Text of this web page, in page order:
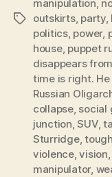
Tags
manipulation,
outskirts, party,
politics, power,
house, puppet
disappears
time is right.
Russian
collapse, social
junction,SUV,
Sturridge,
violence,vision
manipulator,